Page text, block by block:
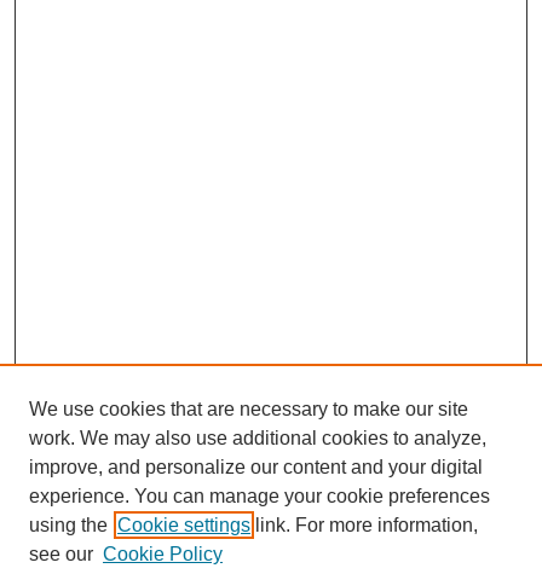
SEARCH
Enter search terms:
We use cookies that are necessary to make our site
work. We may also use additional cookies to analyze,
improve, and personalize our content and your digital
experience. You can manage your cookie preferences
using the Cookie settings link. For more information,
see our Cookie Policy